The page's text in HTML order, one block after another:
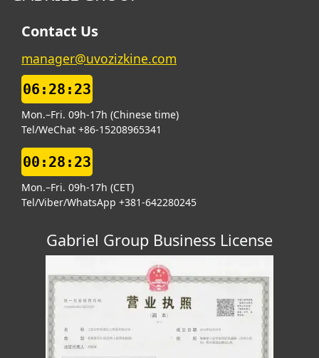
Contact Us
manager@uvozizkine.com
06:28:24
Mon.–Fri. 09h-17h (Chinese time)
Tel/WeChat +86-15208965341
00:28:24
Mon.–Fri. 09h-17h (CET)
Tel/Viber/WhatsApp +381-642280245
Gabriel Group Business License